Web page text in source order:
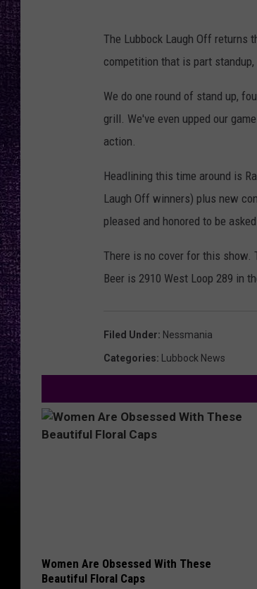
LOUDWIRE
The Lubbock Laugh Off returns
competition that is part
We do one round of stand up,
grill. We've even upped our
action.
Headlining this time around is
Laugh Off winners) plus new
pleased and honored to be
There is no cover for this show.
Beer is 2910 West Loop 289 in
Filed Under: Nessmania
Categories: Lubbock News
Women Are Obsessed With These
Beautiful Floral Caps